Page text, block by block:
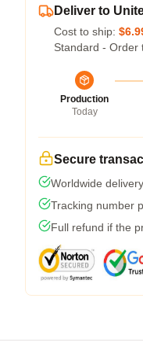
Deliver to
Cost to ship:
Standard - Order
Production
Today
Secure
Worldwide
Tracking number
Full refund if the